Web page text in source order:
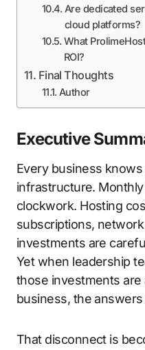
Are dedicated
cloud platforms?
What
ROI?
Final Thoughts
Author
Executive
Every business
infrastructure.
clockwork. Hosting
subscriptions,
investments are
Yet when leadership
those investments
business, the
That disconnect is